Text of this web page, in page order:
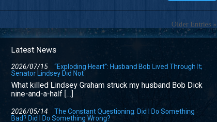
Older Entries »
Latest News
2026/07/15
“Exploding Heart”: Husband Bob Lived Through It;
Senator Lindsey Did Not
What killed Lindsey Graham struck my husband Bob Dick
nine-and-a-half […]
2026/05/14
The Constant Questioning: Did I Do Something
Bad? Did I Do Something Wrong?